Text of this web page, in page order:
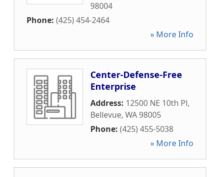
98004
Phone: (425) 454-2464
» More Info
Center-Defense-Free
Enterprise
Address: 12500 NE 10th Pl,
Bellevue, WA98005
Phone: (425) 455-5038
» More Info